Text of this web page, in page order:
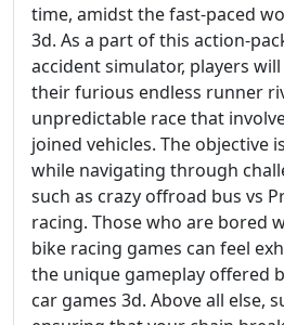
time, amidst the fast-paced
3d. As a part of this action-
accident simulator, players
their furious endless runner
unpredictable race that
joined vehicles. The objective
while navigating through
such as crazy offroad bus vs
racing. Those who are bored
bike racing games can feel
the unique gameplay offered
car games 3d. Above all else,